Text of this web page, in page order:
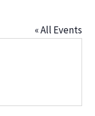
« All Events